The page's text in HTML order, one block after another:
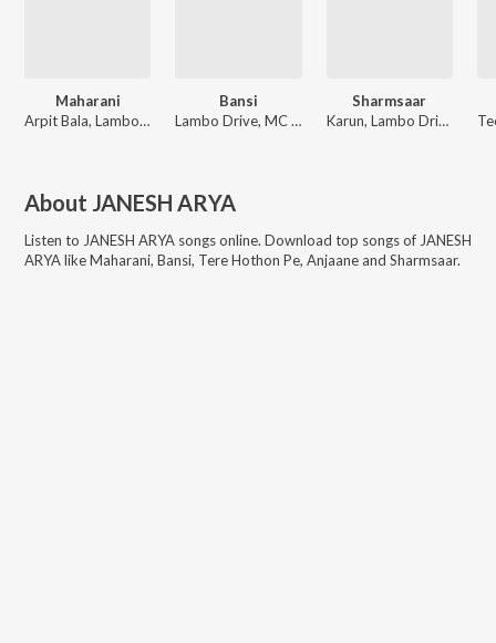
Maharani
Arpit Bala, Lambo Drive, Karun, GHILDIYAL
Bansi
Lambo Drive, MC Altaf
Sharmsaar
Karun, Lambo Drive
About JANESH ARYA
Listen to JANESH ARYA songs online. Download top songs of JANESH
ARYAlikeMaharani, Bansi, Tere Hothon Pe, Anjaane and Sharmsaar.